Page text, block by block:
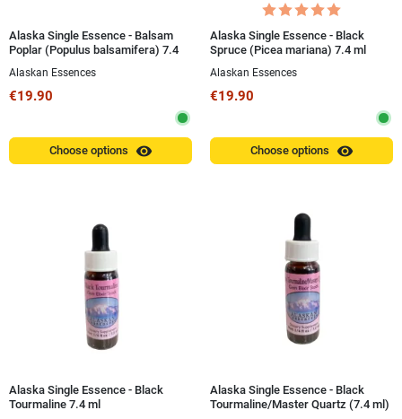
Alaska Single Essence - Balsam
Poplar (Populus balsamifera) 7.4
Alaskan Essences
€19.90
Choose options visibility
Alaska Single Essence - Black
Spruce (Picea mariana) 7.4 ml
Alaskan Essences
€19.90
Choose options visibility
Alaska Single Essence - Black
Tourmaline 7.4 ml
Alaska Single Essence - Black
Tourmaline/Master Quartz (7.4 ml)